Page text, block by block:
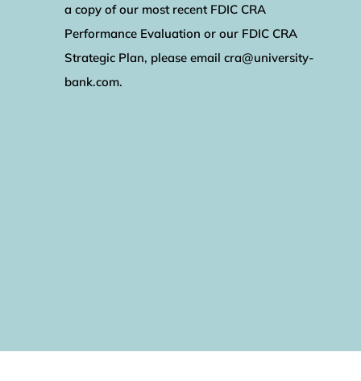
a copy of our most recent FDIC CRA
Performance Evaluation or our FDIC CRA
Strategic Plan, please email cra@university-
bank.com.